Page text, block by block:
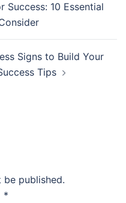
Success: 10 Essential
Signs to Build Your
Tips
be published.
*